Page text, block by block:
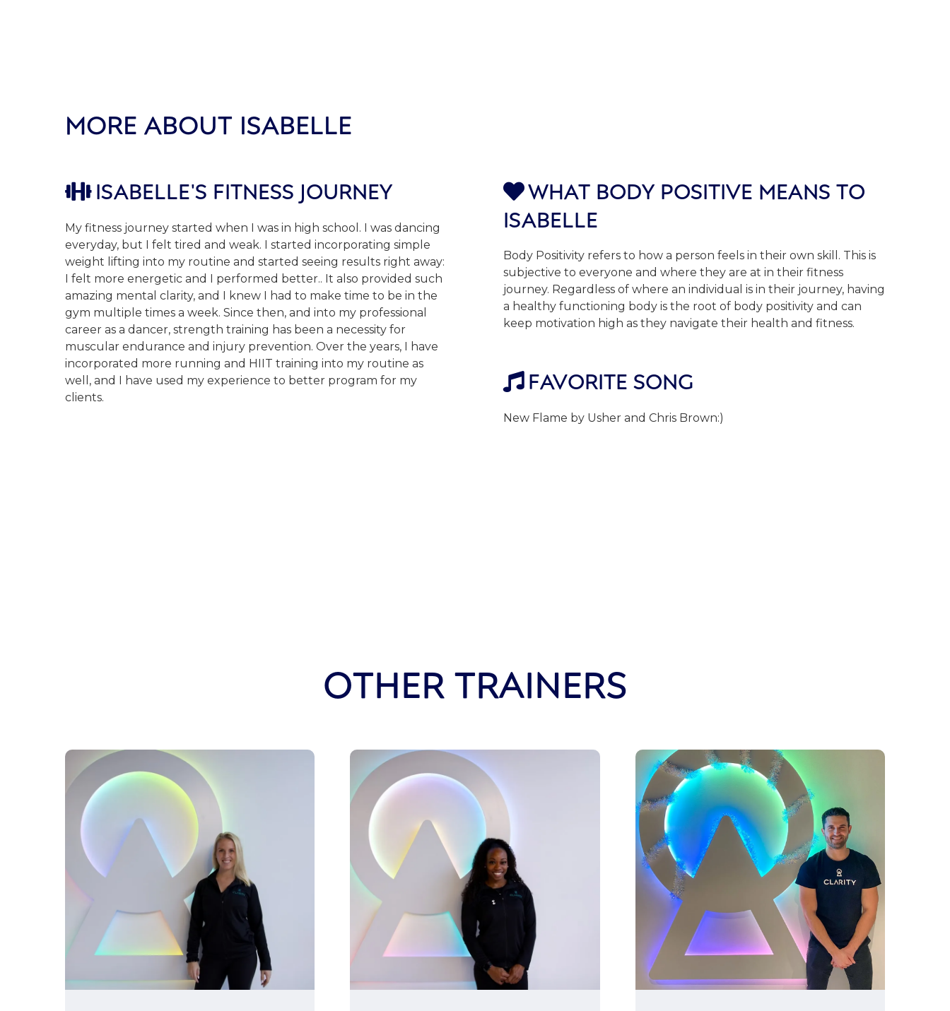
MORE ABOUT ISABELLE
 ISABELLE'S FITNESS JOURNEY
My fitness journey started when I was in high school. I was dancing
everyday, but I felt tired and weak. I started incorporating simple
weight lifting into my routine and started seeing results right away:
I felt more energetic and I performed better.. It also provided such
amazing mental clarity, and I knew I had to make time to be in the
gym multiple times a week. Since then, and into my professional
career as a dancer, strength training has been a necessity for
muscular endurance and injury prevention. Over the years, I have
incorporated more running and HIIT training into my routine as
well, and I have used my experience to better program for my
clients.
WHAT BODY POSITIVE MEANS TO
ISABELLE
Body Positivity refers to how a person feels in their own skill. This is
subjective to everyone and where they are at in their fitness
journey. Regardless of where an individual is in their journey, having
a healthy functioning body is the root of body positivity and can
keep motivation high as they navigate their health and fitness.
 FAVORITE SONG
New Flame by Usher and Chris Brown:)
OTHER TRAINERS